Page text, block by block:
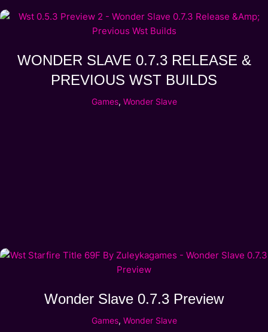
WONDER SLAVE 0.7.3 RELEASE &
PREVIOUS WST BUILDS
Games, Wonder Slave
Wonder Slave 0.7.3 Preview
Games, Wonder Slave